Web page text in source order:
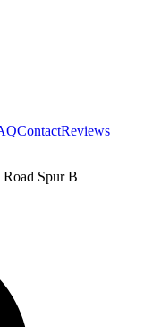
ContactReviews
Road Spur B